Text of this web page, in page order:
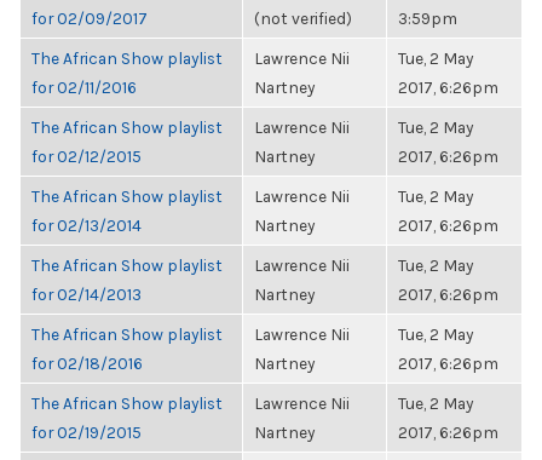
for 02/09/2017
(not verified)
3:59pm
The African Show playlist
for 02/11/2016
Lawrence Nii
Nartney
Tue, 2 May
2017, 6:26pm
The African Show playlist
for 02/12/2015
Lawrence Nii
Nartney
Tue, 2 May
2017, 6:26pm
The African Show playlist
for 02/13/2014
Lawrence Nii
Nartney
Tue, 2 May
2017, 6:26pm
The African Show playlist
for 02/14/2013
Lawrence Nii
Nartney
Tue, 2 May
2017, 6:26pm
The African Show playlist
for 02/18/2016
Lawrence Nii
Nartney
Tue, 2 May
2017, 6:26pm
The African Show playlist
for 02/19/2015
Lawrence Nii
Nartney
Tue, 2 May
2017, 6:26pm